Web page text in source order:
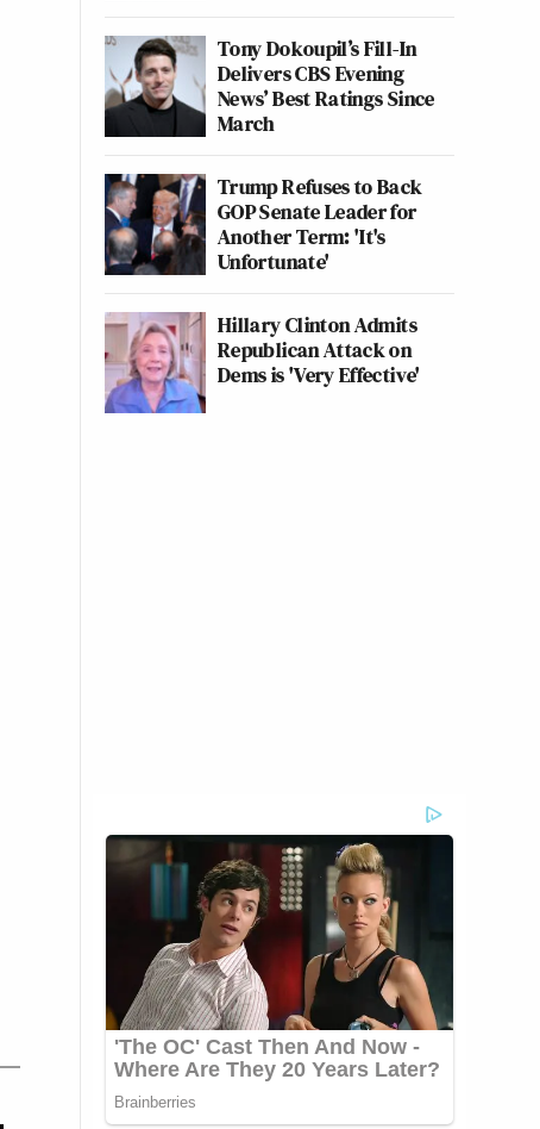
Tony Dokoupil’s Fill-In
Delivers CBS Evening
News’ Best Ratings Since
March
Trump Refuses to Back
GOP Senate Leader for
Another Term: 'It's
Unfortunate'
Hillary Clinton Admits
Republican Attack on
Dems is 'Very Effective'